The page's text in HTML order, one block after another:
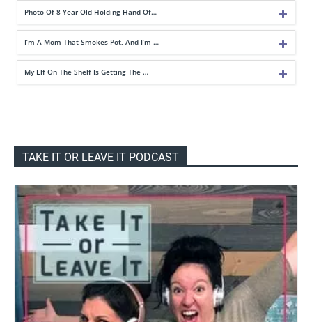
Photo Of 8-Year-Old Holding Hand Of…
I’m A Mom That Smokes Pot, And I’m …
My Elf On The Shelf Is Getting The …
TAKE IT OR LEAVE IT PODCAST